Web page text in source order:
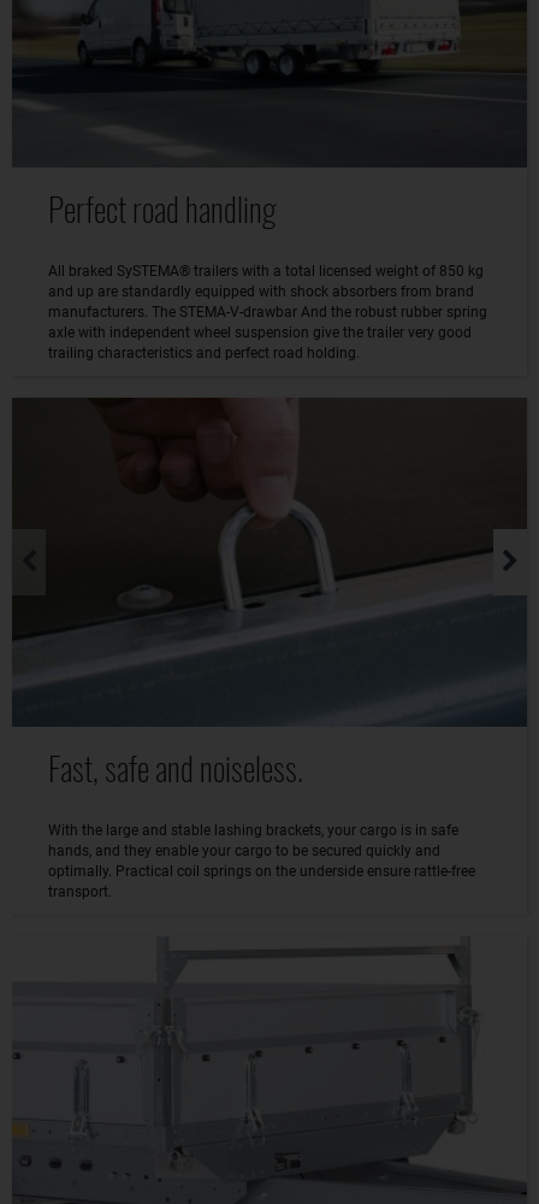
Perfect road handling
All braked SySTEMA® trailers with a total licensed weight of 850 kg
and up are standardly equipped with shock absorbers from brand
manufacturers. The STEMA-V-drawbar And the robust rubber spring
axle with independent wheel suspension give the trailer very good
trailing characteristics and perfect road holding.
Fast, safe and noiseless.
With the large and stable lashing brackets, your cargo is in safe
hands, and they enable your cargo to be secured quickly and
optimally. Practical coil springs on the underside ensure rattle-free
transport.